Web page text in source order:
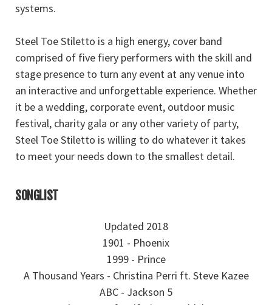
systems.
Steel Toe Stiletto is a high energy, cover band
comprised of five fiery performers with the skill and
stage presence to turn any event at any venue into
an interactive and unforgettable experience. Whether
it be a wedding, corporate event, outdoor music
festival, charity gala or any other variety of party,
Steel Toe Stiletto is willing to do whatever it takes
to meet your needs down to the smallest detail.
SONGLIST
Updated 2018
1901 - Phoenix
1999 - Prince
A Thousand Years - Christina Perri ft. Steve Kazee
ABC - Jackson 5